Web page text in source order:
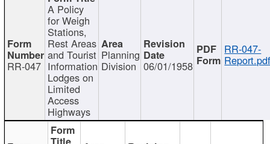
RR-047
A Policy
for Weigh
Stations,
Rest Areas
and Tourist
Information
Lodges on
Limited
Access
Highways
Planning
Division 06/01/1958
RR-047-